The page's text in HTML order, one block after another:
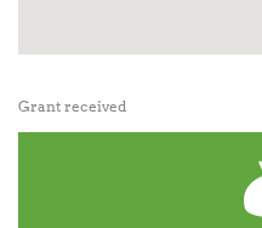
Grant received